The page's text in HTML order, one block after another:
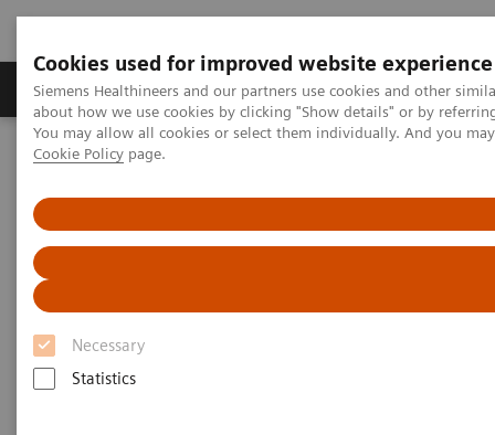
Cookies used for improved website experience
Siemens Healthineers and our partners use cookies and other
about how we use cookies by clicking "Show details" or by
You may allow all cookies or select them individually. And you
Cookie Policy page.
Necessary
Statistics
Zobrazovací technika Laboratorní diagnostika
Home News & Events
Surgery and Medical Imaging
Working Together
AO Foundation: Medical Imaging Courses in
Davos, 2012